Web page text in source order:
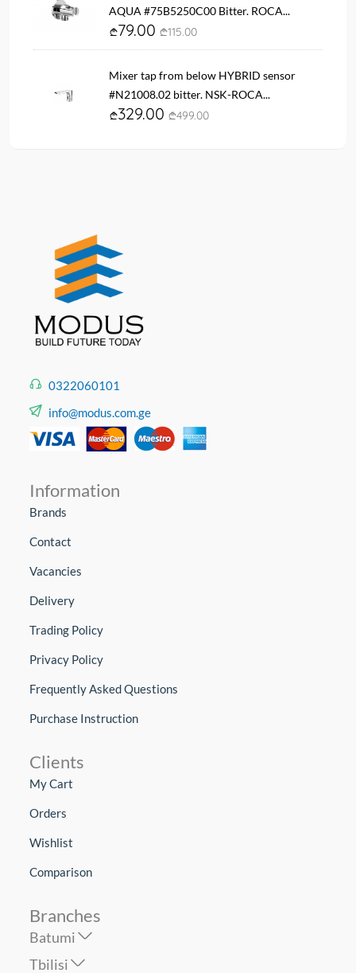
AQUA #75B5250C00 Bitter. ROCA...
79.00 115.00
Mixer tap from below HYBRID sensor
#N21008.02 bitter. NSK-ROCA...
329.00 499.00
0322060101
info@modus.com.ge
Information
Brands
Contact
Vacancies
Delivery
Trading Policy
Privacy Policy
Frequently Asked Questions
Purchase Instruction
Clients
My Cart
Orders
Wishlist
Comparison
Branches
Batumi
Tbilisi